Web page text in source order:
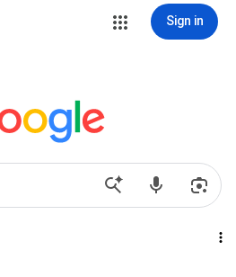
Sign in